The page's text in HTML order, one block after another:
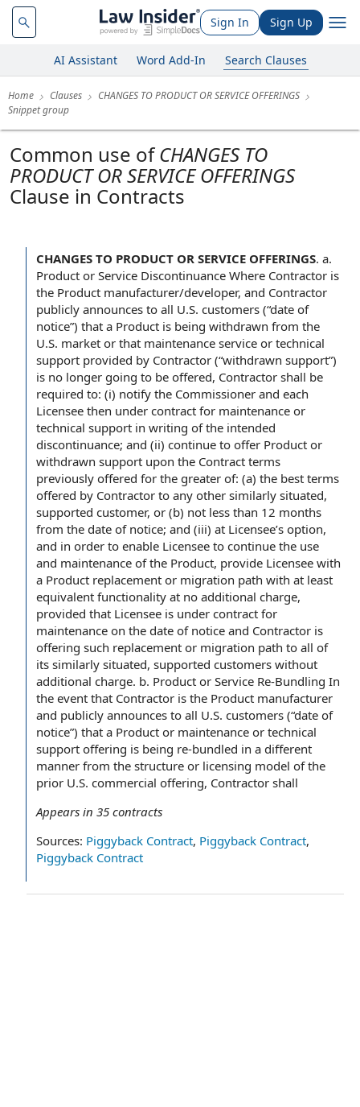
Sign In Sign Up
AI Assistant Word Add-In Search Clauses
Home Clauses
CHANGES TO PRODUCT OR SERVICE OFFERINGS
Snippet group
Common use of CHANGES TO
PRODUCT OR SERVICE OFFERINGS
Clause in Contracts
CHANGES TO PRODUCT OR SERVICE OFFERINGS. a.
Product or Service Discontinuance Where Contractor is
the Product manufacturer/developer, and Contractor
publicly announces to all U.S. customers (“date of
notice”) that a Product is being withdrawn from the
U.S. market or that maintenance service or technical
support provided by Contractor (“withdrawn support”)
is no longer going to be offered, Contractor shall be
required to: (i) notify the Commissioner and each
Licensee then under contract for maintenance or
technical support in writing of the intended
discontinuance; and (ii) continue to offer Product or
withdrawn support upon the Contract terms
previously offered for the greater of: (a) the best terms
offered by Contractor to any other similarly situated,
supported customer, or (b) not less than 12 months
from the date of notice; and (iii) at Licensee’s option,
and in order to enable Licensee to continue the use
and maintenance of the Product, provide Licensee with
a Product replacement or migration path with at least
equivalent functionality at no additional charge,
provided that Licensee is under contract for
maintenance on the date of notice and Contractor is
offering such replacement or migration path to all of
its similarly situated, supported customers without
additional charge. b. Product or Service Re-Bundling In
the event that Contractor is the Product manufacturer
and publicly announces to all U.S. customers (“date of
notice”) that a Product or maintenance or technical
support offering is being re-bundled in a different
manner from the structure or licensing model of the
prior U.S. commercial offering, Contractor shall
Appears in 35 contracts
Sources: Piggyback Contract, Piggyback Contract,
Piggyback Contract